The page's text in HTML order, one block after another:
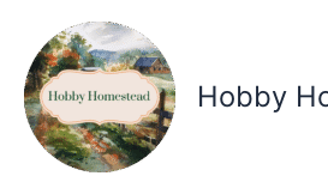
content
Hobby